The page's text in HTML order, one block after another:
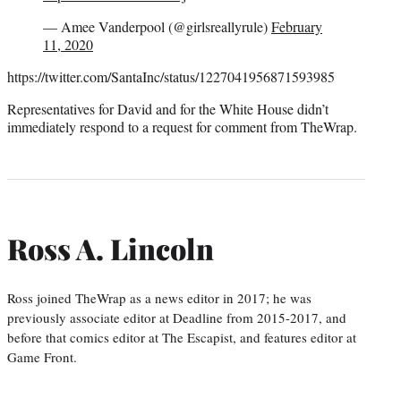
— Amee Vanderpool (@girlsreallyrule)February
11, 2020
https://twitter.com/SantaInc/status/1227041956871593985
Representatives for David and for the White House didn’t
immediately respond to a request for comment from TheWrap.
Ross A. Lincoln
Ross joined TheWrap as a news editor in 2017; he was
previously associate editor at Deadline from 2015-2017, and
before that comics editor at The Escapist, and features editor at
Game Front.